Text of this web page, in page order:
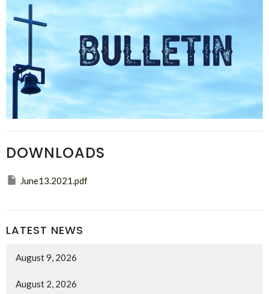
DOWNLOADS
June13.2021.pdf
LATEST NEWS
August 9, 2026
August 2, 2026